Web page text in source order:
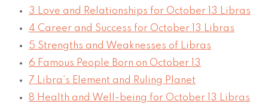
3 Love and Relationships for October 13 Libras
4 Career and Success for October 13 Libras
5 Strengths and Weaknesses of Libras
6 Famous People Born on October 13
7 Libra’s Element and Ruling Planet
8 Health and Well-being for October 13 Libras